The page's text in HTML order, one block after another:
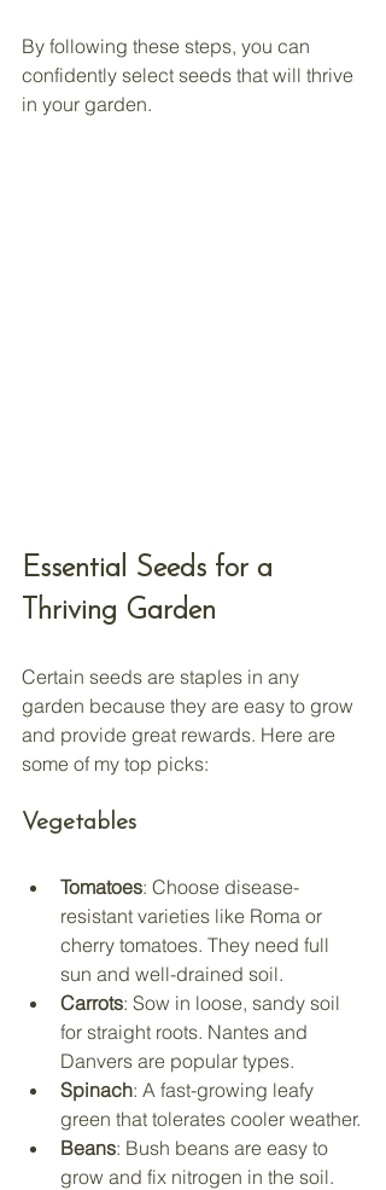
By following these steps, you can
confidently select seeds that will thrive
in your garden.
Essential Seeds for a
Thriving Garden
Certain seeds are staples in any
garden because they are easy to grow
and provide great rewards. Here are
some of my top picks:
Vegetables
Tomatoes: Choose disease-
resistant varieties like Roma or
cherry tomatoes. They need full
sun and well-drained soil.
Carrots: Sow in loose, sandy soil
for straight roots. Nantes and
Danvers are popular types.
Spinach: A fast-growing leafy
green that tolerates cooler weather.
Beans: Bush beans are easy to
grow and fix nitrogen in the soil.